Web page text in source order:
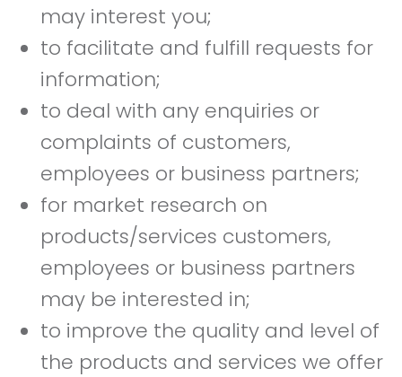
may interest you;
to facilitate and fulfill requests for
information;
to deal with any enquiries or
complaints of customers,
employees or business partners;
for market research on
products/services customers,
employees or business partners
may be interested in;
to improve the quality and level of
the products and services we offer